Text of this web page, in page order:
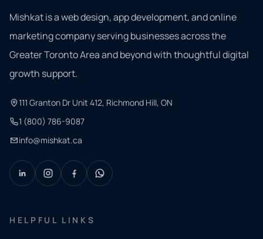
Mishkat is a web design, app development, and online
marketing company serving businesses across the
Greater Toronto Area and beyond with thoughtful digital
growth support.
111 Granton Dr Unit 412, Richmond Hill, ON
1 (800) 786-9087
info@mishkat.ca
HELPFUL LINKS